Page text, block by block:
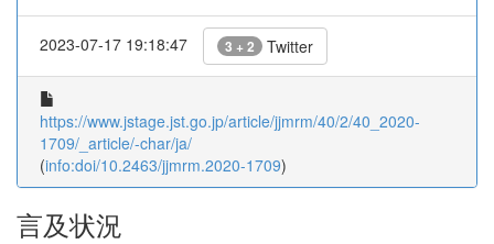
2023-07-17 19:18:47 3 + 2 Twitter
https://www.jstage.jst.go.jp/article/jjmrm/40/2/40_2020-
1709/_article/-char/ja/
(info:doi/10.2463/jjmrm.2020-1709)
言及状況